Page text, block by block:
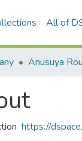
All of
Anusuya
https://